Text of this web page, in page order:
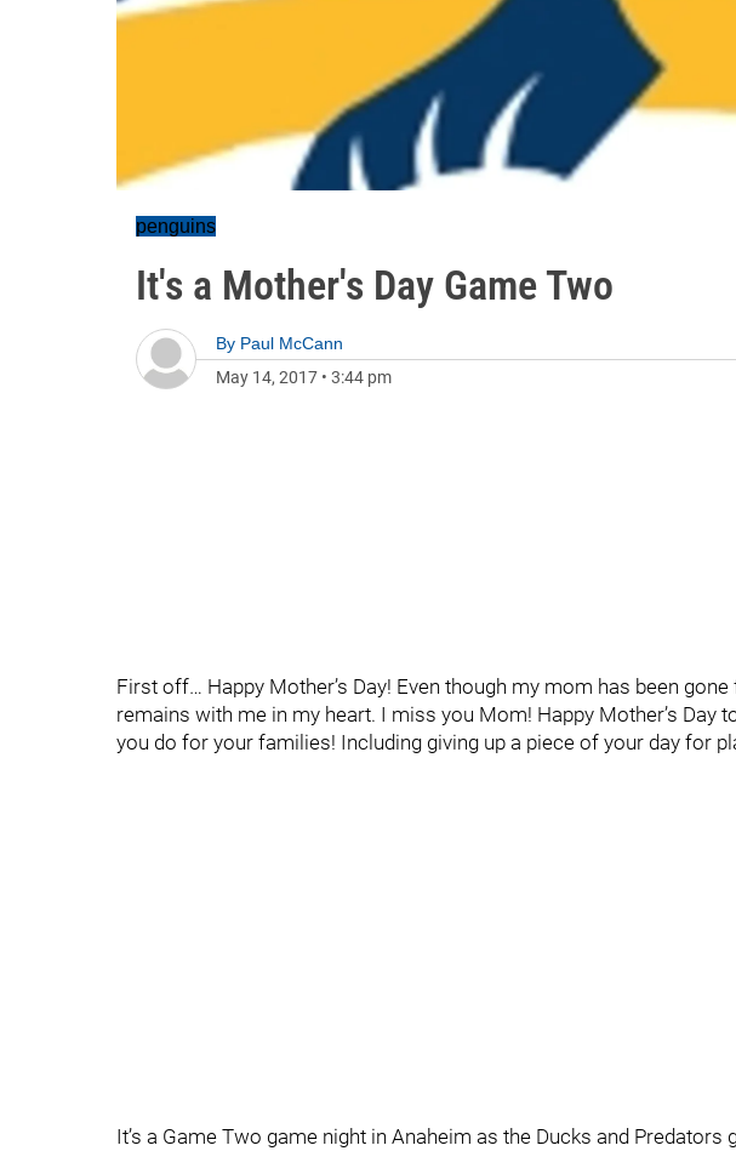
penguins
It's a Mother's Day Game Two
By Paul McCann
May 14, 2017 • 3:44 pm
First off… Happy Mother’s Day! Even though my mom has been
remains with me in my heart. I miss you Mom! Happy Mother’s Day
you do for your families! Including giving up a piece of your day for
It’s a Game Two game night in Anaheim as the Ducks and Predators